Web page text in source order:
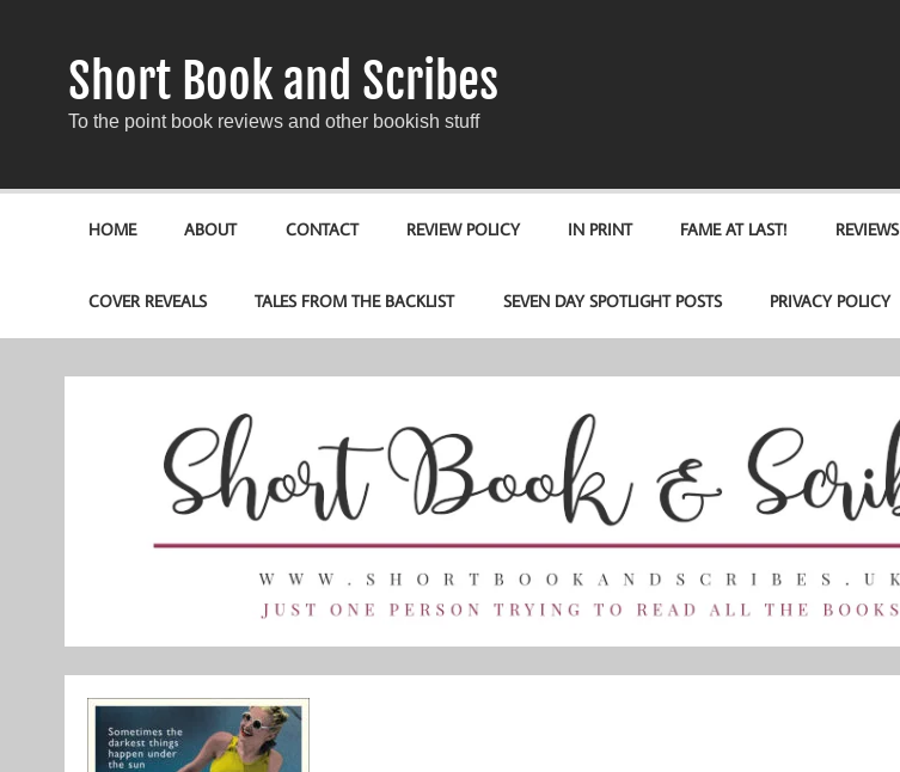
Short Book and Scribes
To the point book reviews and other bookish stuff
HOME ABOUT CONTACT REVIEW POLICY IN PRINT FAME AT LAST! REVIEWS
COVER REVEALS TALES FROM THE BACKLIST SEVEN DAY SPOTLIGHT POSTS PRIVACY POLICY